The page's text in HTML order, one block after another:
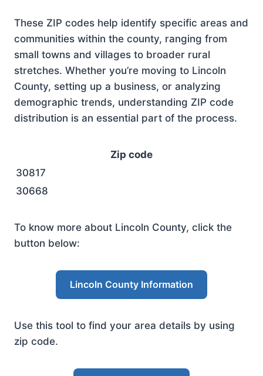
These ZIP codes help identify specific areas and
communities within the county, ranging from
small towns and villages to broader rural
stretches. Whether you’re moving to Lincoln
County, setting up a business, or analyzing
demographic trends, understanding ZIP code
distribution is an essential part of the process.
Zip code
30817
30668
To know more about Lincoln County, click the
button below:
Lincoln County Information
Use this tool to find your area details by using
zip code.